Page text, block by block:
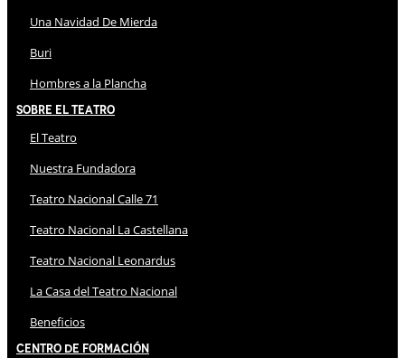
Una Navidad De Mierda
Buri
Hombres a la Plancha
Sobre El Teatro
El Teatro
Nuestra Fundadora
Teatro Nacional Calle 71
Teatro Nacional La Castellana
Teatro Nacional Leonardus
La Casa del Teatro Nacional
Beneficios
Centro de Formación